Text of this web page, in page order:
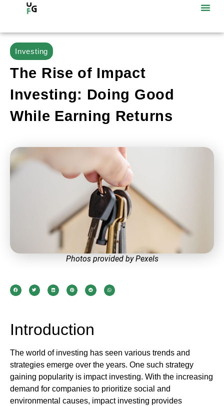
Investing
The Rise of Impact
Investing: Doing Good
While Earning Returns
Photos provided by Pexels
Introduction
The world of investing has seen various trends and
strategies emerge over the years. One such strategy
gaining popularity is impact investing. With the increasing
demand for companies to prioritize social and
environmental causes, impact investing provides